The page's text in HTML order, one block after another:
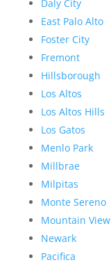
Daly City
East Palo Alto
Foster City
Fremont
Hillsborough
Los Altos
Los Altos Hills
Los Gatos
Menlo Park
Millbrae
Milpitas
Monte Sereno
Mountain View
Newark
Pacifica